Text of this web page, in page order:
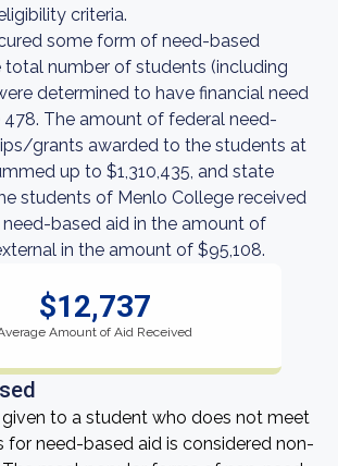
criteria.
some form of need-based
total number of students (including
determined to have financial need
The amount of federal need-
grants awarded to the students at
up to $1,310,435, and state
students of Menlo College received
based aid in the amount of
in the amount of $95,108.
$12,737
Amount of Aid Received
to a student who does not meet
for need-based aid is considered non-